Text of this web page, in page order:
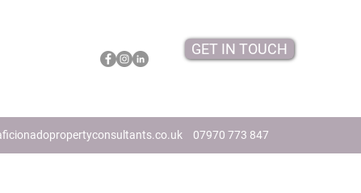
GET IN TOUCH
07970 773 847